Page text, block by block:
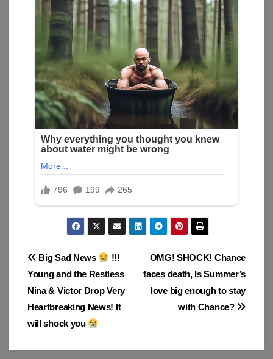
Post
navigation
OMG! SHOCK! Chance
faces death, Is Summer’s
love big enough to stay
with Chance?
Big Sad News
!!!
Young and the Restless
Nina & Victor Drop Very
Heartbreaking News! It
will shock you